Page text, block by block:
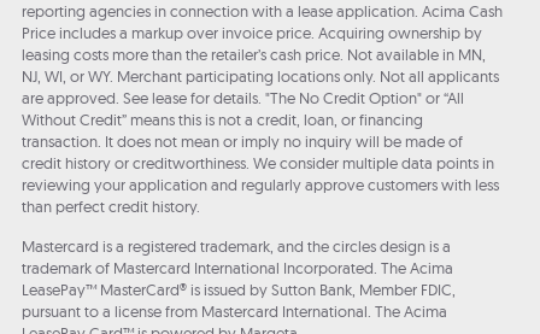
reporting agencies in connection with a lease application. Acima Cash
Price includes a markup over invoice price. Acquiring ownership by
leasing costs more than the retailer’s cash price. Not available in MN,
NJ, WI, or WY. Merchant participating locations only. Not all applicants
are approved. See lease for details. "The No Credit Option" or “All
Without Credit” means this is not a credit, loan, or financing
transaction. It does not mean or imply no inquiry will be made of
credit history or creditworthiness. We consider multiple data points in
reviewing your application and regularly approve customers with less
than perfect credit history.
Mastercard is a registered trademark, and the circles design is a
trademark of Mastercard International Incorporated. The Acima
LeasePay™ MasterCard® is issued by Sutton Bank, Member FDIC,
pursuant to a license from Mastercard International. The Acima